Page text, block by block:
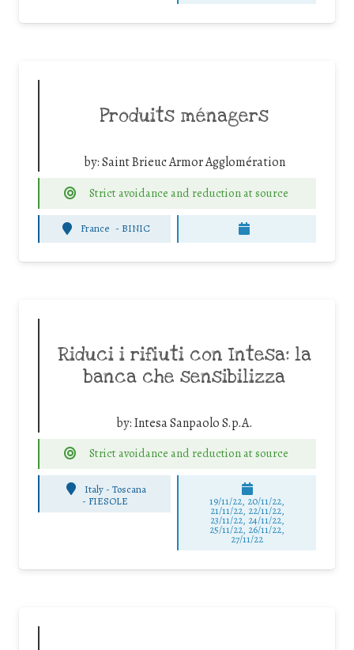
Produits ménagers
by:Saint Brieuc Armor Agglomération
Strict avoidance and reduction at source
France - BINIC
Riduci i rifiuti con Intesa: la
banca che sensibilizza
by:Intesa Sanpaolo S.p.A.
Strict avoidance and reduction at source
Italy - Toscana
- FIESOLE 19/11/22, 20/11/22,
21/11/22, 22/11/22,
23/11/22, 24/11/22,
25/11/22, 26/11/22,
27/11/22